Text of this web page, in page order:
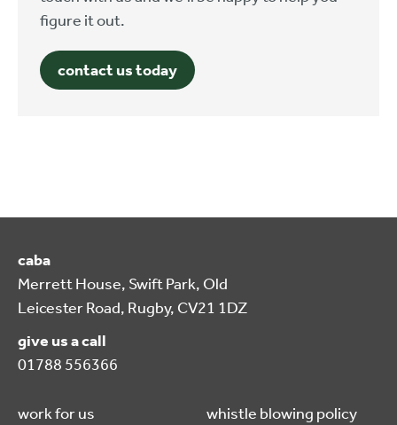
figure it out.
contact us today
work for us
whistle blowing policy
caba
Merrett House, Swift Park, Old
Leicester Road, Rugby, CV21 1DZ
give us a call
01788 556366